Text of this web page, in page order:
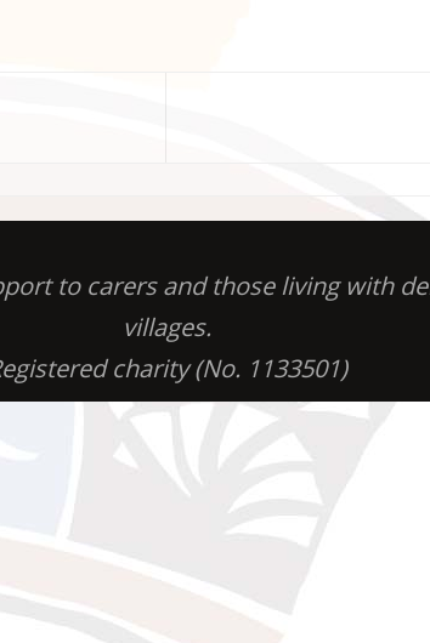
to carers and those living with
villages.
charity (No. 1133501)